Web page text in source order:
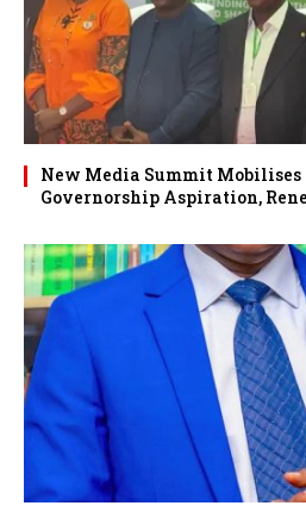
New Media Summit Mobilises
Governorship Aspiration,